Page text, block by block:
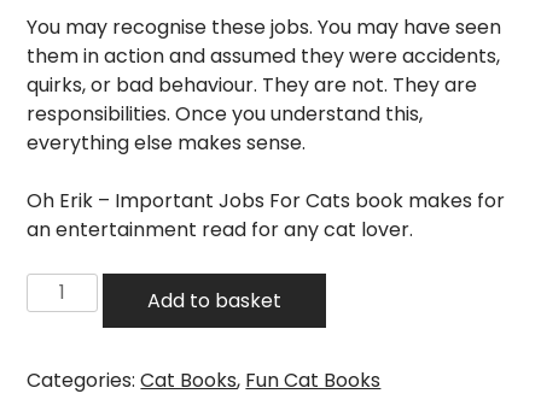
You may recognise these jobs. You may have seen
them in action and assumed they were accidents,
quirks, or bad behaviour. They are not. They are
responsibilities. Once you understand this,
everything else makes sense.
Oh Erik – Important Jobs For Cats book makes for
an entertainment read for any cat lover.
Erik
Important
Add to basket
Categories:Cat Books, Fun Cat Books